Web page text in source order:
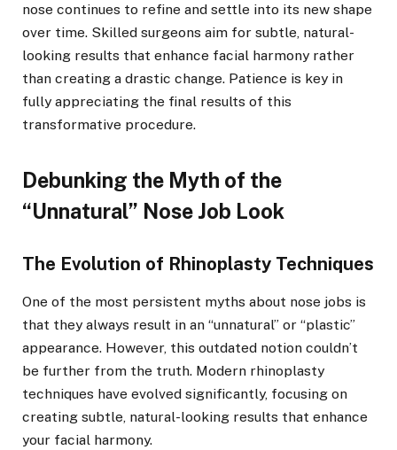
nose continues to refine and settle into its new shape
over time. Skilled surgeons aim for subtle, natural-
looking results that enhance facial harmony rather
than creating a drastic change. Patience is key in
fully appreciating the final results of this
transformative procedure.
Debunking the Myth of the
“Unnatural” Nose Job Look
The Evolution of Rhinoplasty Techniques
One of the most persistent myths about nose jobs is
that they always result in an “unnatural” or “plastic”
appearance. However, this outdated notion couldn’t
be further from the truth. Modern rhinoplasty
techniques have evolved significantly, focusing on
creating subtle, natural-looking results that enhance
your facial harmony.